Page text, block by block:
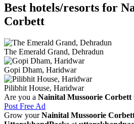
Best hotels/resorts for
Corbett
The Emerald Grand, Dehradun
Gopi Dham, Haridwar
Pilibhit House, Haridwar
Are you a Nainital Mussoorie Corbett
Post Free Ad
Grow yourNainital Mussoorie